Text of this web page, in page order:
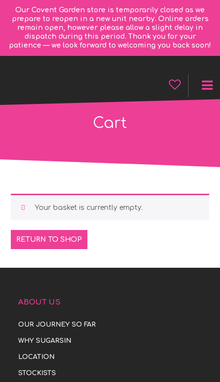
Our Covent Garden store is temporarily closed as we
prepare to reopen in a new unit nearby. Online orders
remain open, however please allow a slight delay in
dispatch during this period. Thank you for your
patience — we look forward to welcoming you back soon!
Cart
Your basket is currently empty.
RETURN TO SHOP
ABOUT US
OUR JOURNEY SO FAR
WHY SUGARSIN
LOCATION
STOCKISTS